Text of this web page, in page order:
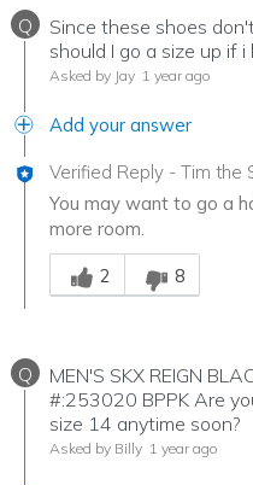
Q
Since these shoes
should I go a size up if
Asked by Jay 1 year ago
Add your answer
Verified Reply - Tim the
You may want to go a
more room.
Was this answer helpful
2
8
Q
MEN'S SKX REIGN
#:253020 BPPK Are
size 14 anytime soon?
Asked by Billy 1 year ago